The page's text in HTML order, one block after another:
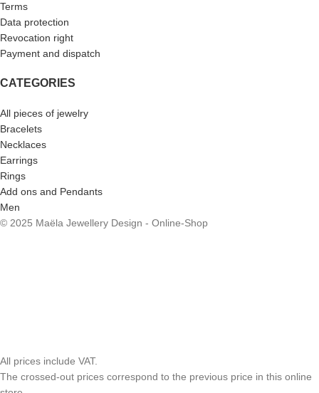
Terms
Data protection
Revocation right
Payment and dispatch
CATEGORIES
All pieces of jewelry
Bracelets
Necklaces
Earrings
Rings
Add ons and Pendants
Men
© 2025 Maëla Jewellery Design - Online-Shop
All prices include VAT.
The crossed-out prices correspond to the previous price in this online